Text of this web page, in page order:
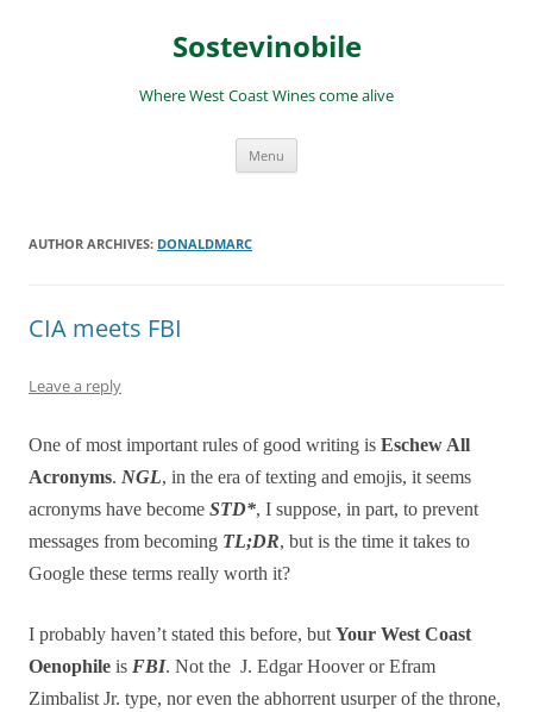
Sostevinobile
Where West Coast Wines come alive
Menu
AUTHOR ARCHIVES: DONALDMARC
CIA meets FBI
Leave a reply
One of most important rules of good writing is Eschew All
Acronyms. NGL, in the era of texting and emojis, it seems
acronyms have become STD*, I suppose, in part, to prevent
messages from becoming TL;DR, but is the time it takes to
Google these terms really worth it?
I probably haven’t stated this before, but Your West Coast
Oenophile is FBI. Not the J. Edgar Hoover orEfram
Zimbalist Jr. type, nor even the abhorrent usurper of the throne,